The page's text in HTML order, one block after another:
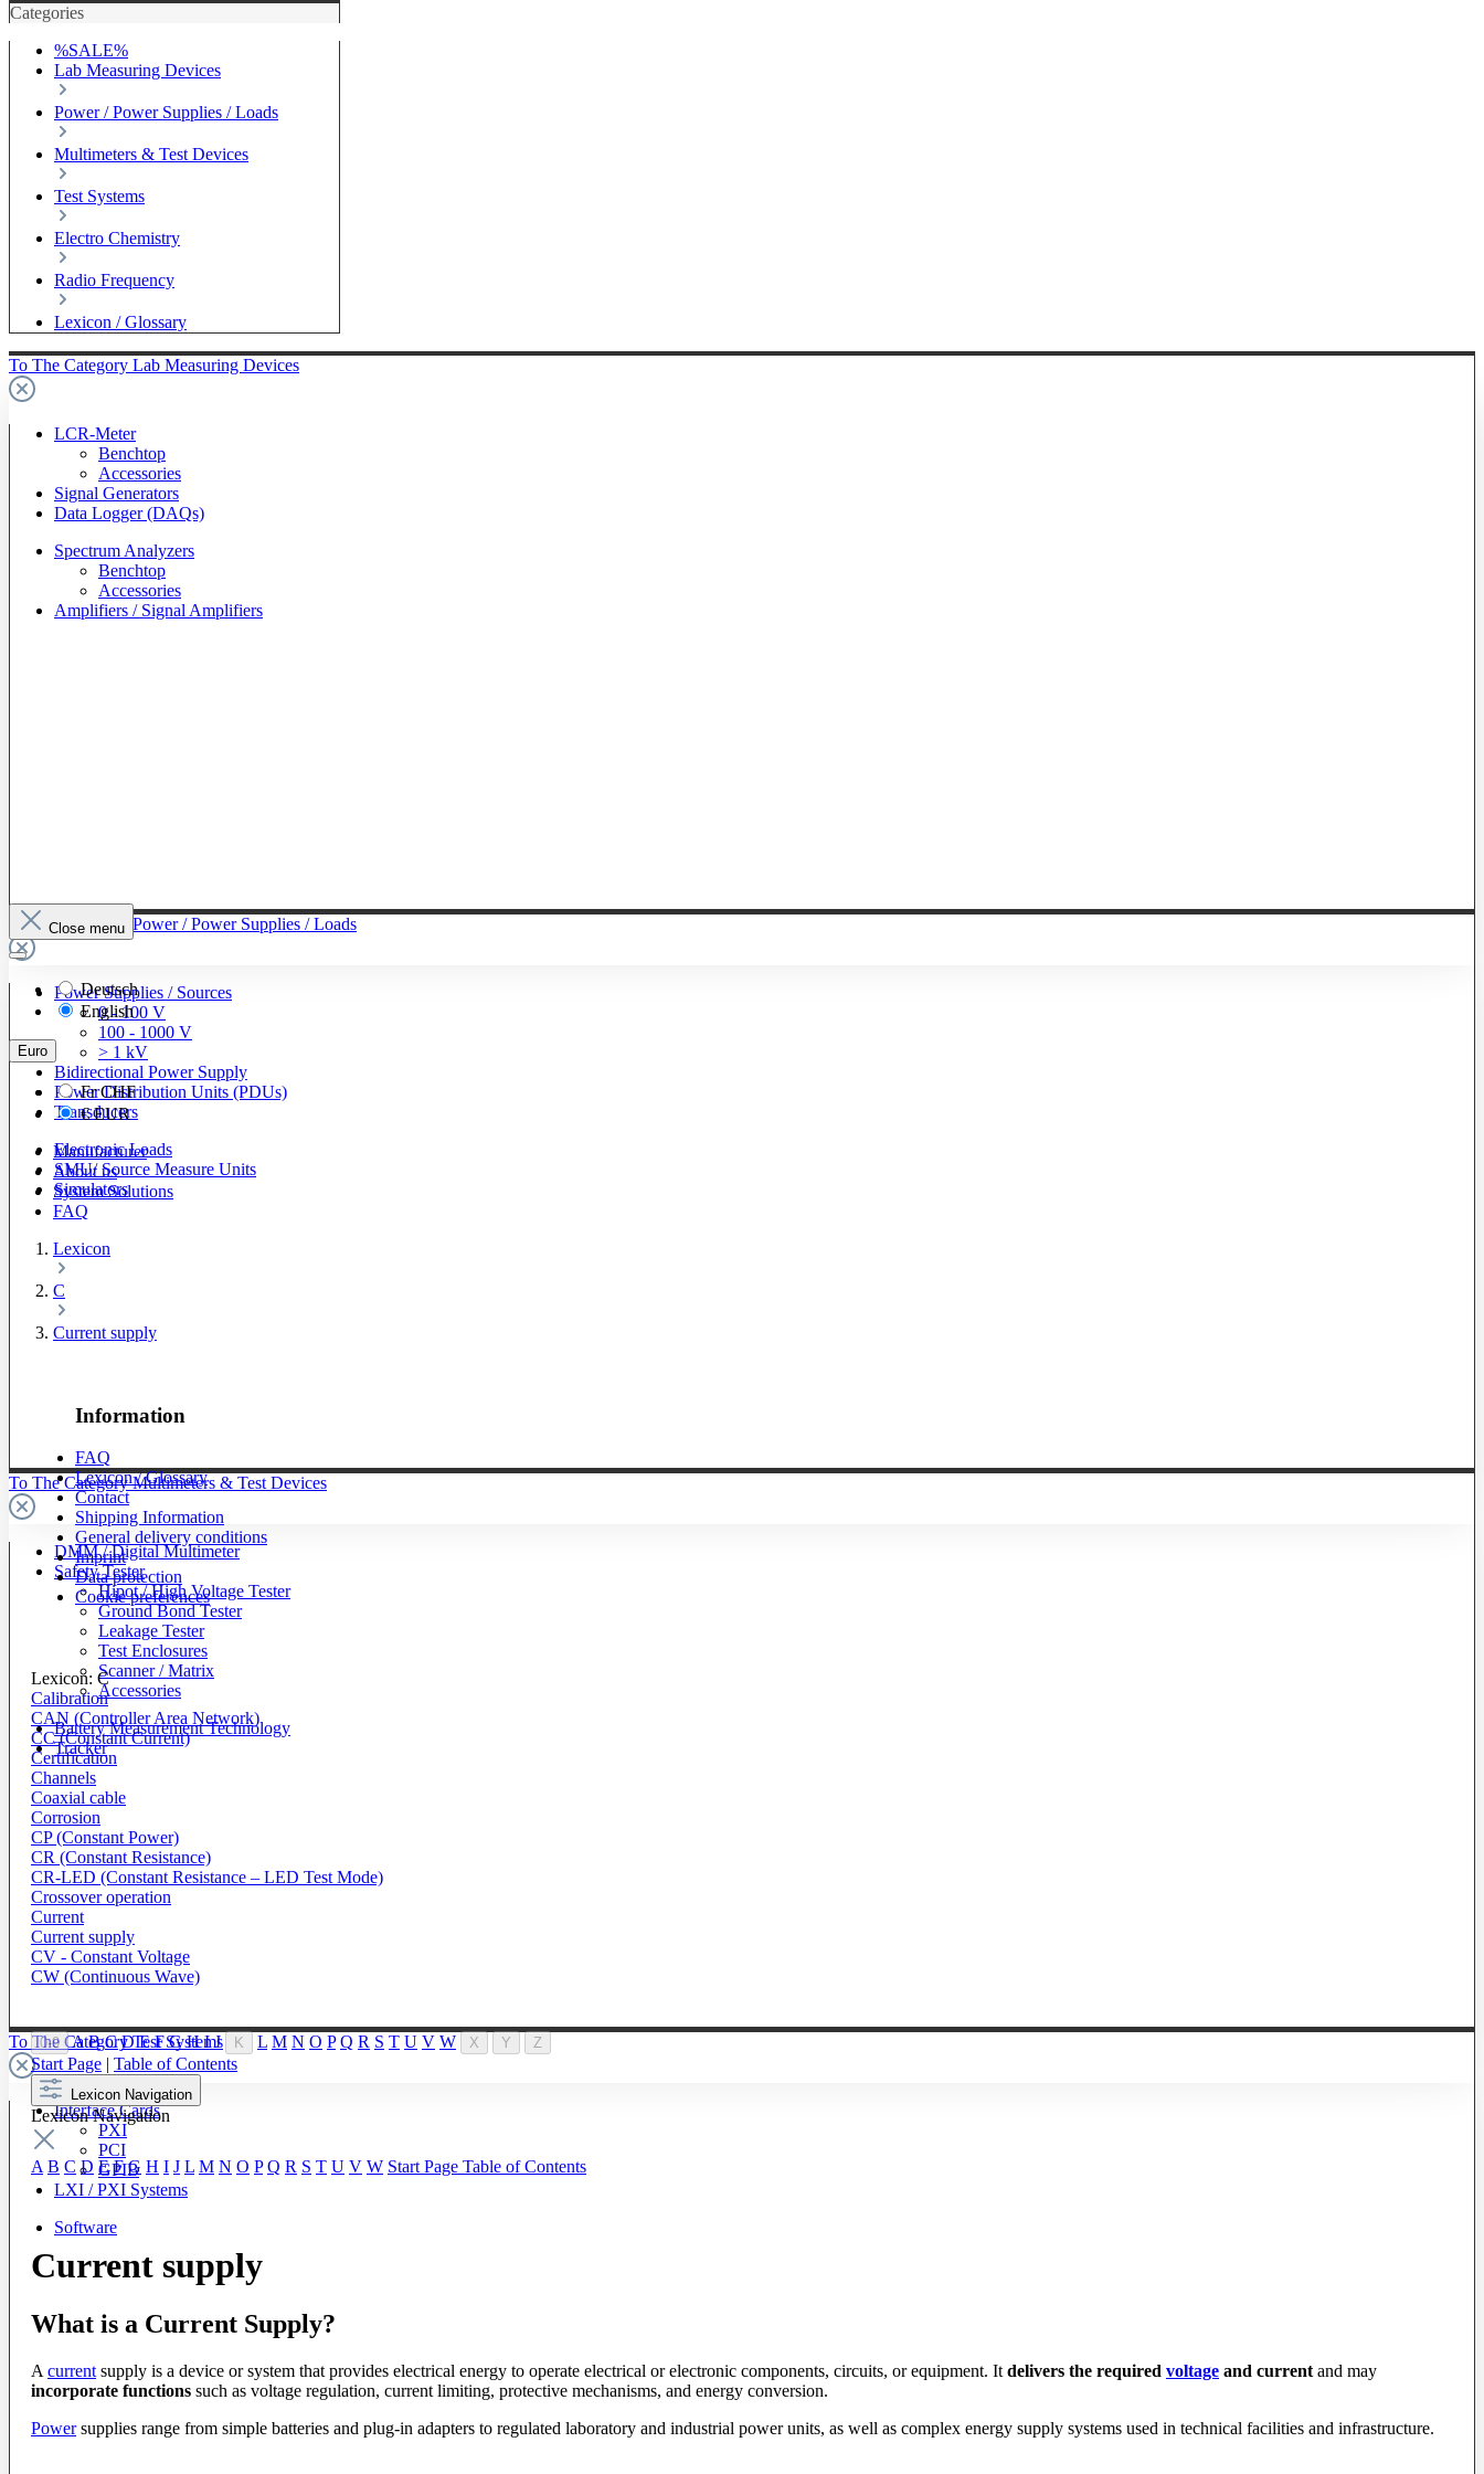
Categories
%SALE%
Lab Measuring Devices
Power / Power Supplies / Loads
Multimeters & Test Devices
Test Systems
Electro Chemistry
Radio Frequency
Lexicon / Glossary
To The Category Lab Measuring Devices
LCR-Meter
Benchtop
Accessories
Signal Generators
Data Logger (DAQs)
Spectrum Analyzers
Benchtop
Accessories
Amplifiers / Signal Amplifiers
To The Category Power / Power Supplies / Loads
Power Supplies / Sources
0 - 100 V
100 - 1000 V
> 1 kV
Bidirectional Power Supply
Power Distribution Units (PDUs)
Transducers
Electronic Loads
SMU/ Source Measure Units
Simulators
To The Category Multimeters & Test Devices
DMM / Digital Multimeter
Safety Tester
Hipot / High Voltage Tester
Ground Bond Tester
Leakage Tester
Test Enclosures
Scanner / Matrix
Accessories
Battery Measurement Technology
Tracker
To The Category Test Systems
Interface Cards
PXI
PCI
GPIB
LXI / PXI Systems
Software
Close menu
Deutsch
English
Euro
FrCHF
€EUR
Manufacturer
About us
System Solutions
FAQ
Lexicon
C
Current supply
Information
FAQ
Lexicon / Glossary
Contact
Shipping Information
General delivery conditions
Imprint
Data protection
Cookie preferences
Lexicon: C
Calibration
CAN (Controller Area Network)
CC (Constant Current)
Certification
Channels
Coaxial cable
Corrosion
CP (Constant Power)
CR (Constant Resistance)
CR-LED (Constant Resistance – LED Test Mode)
Crossover operation
Current
Current supply
CV - Constant Voltage
CW (Continuous Wave)
0-9 A B C D E F G H I J K L M N O P Q R S T U V W X Y Z
Start Page | Table of Contents
Lexicon Navigation
Lexicon Navigation
A B C D E F G H I J L M N O P Q R S T U V W Start Page Table of Contents
Current supply
What is a Current Supply?
A current supply is a device or system that provides electrical energy to operate electrical or electronic components, circuits, or equipment. It delivers the required voltage and current and may
incorporate functions such as voltage regulation, current limiting, protective mechanisms, and energy conversion.
Powersupplies range from simple batteries and plug-in adapters to regulated laboratory and industrial power units, as well as complex energy supply systems used in technical facilities and infrastructure.